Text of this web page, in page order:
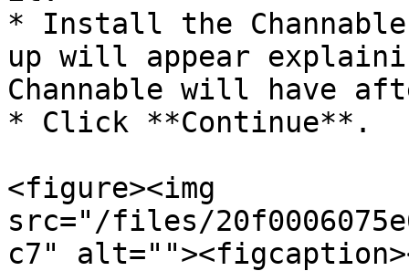
* Install the Channable
up will appear
Channable will have
* Click **Continue**.
<figure><img
src="/files/
c7"